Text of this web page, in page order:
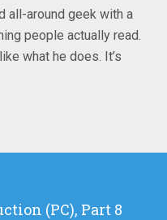
all-around geek with a
people actually read.
what he does. It’s
(PC), Part 8